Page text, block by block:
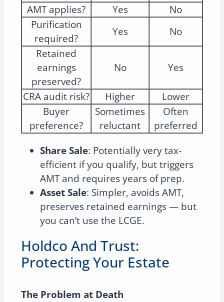
AMT applies?
Yes
No
Purification
required?
Yes
No
Retained
earnings
preserved?
No Yes
CRA audit risk? Higher
Lower
Buyer
preference?
Sometimes
reluctant
Often
preferred
Share Sale: Potentially very tax-
efficient if you qualify, but triggers
AMT and requires years of prep.
Asset Sale: Simpler, avoids AMT,
preserves retained earnings — but
you can’t use the LCGE.
Holdco And Trust:
Protecting Your Estate
The Problem at Death